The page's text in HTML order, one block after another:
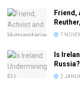
Friend,
7
Is
Russia?
2